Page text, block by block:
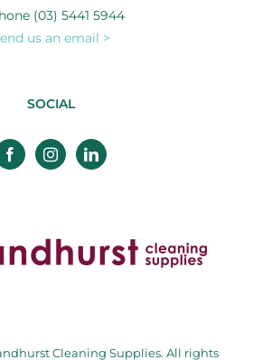
(03) 5441 5944
us an email >
SOCIAL
Cleaning Supplies. All rights